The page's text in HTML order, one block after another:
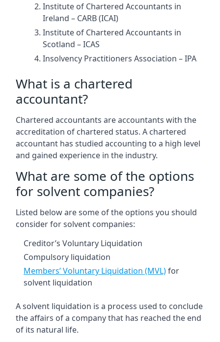
Institute of Chartered Accountants in
Ireland – CARB (ICAI)
Institute of Chartered Accountants in
Scotland – ICAS
Insolvency Practitioners Association – IPA
What is a chartered
accountant?
Chartered accountants are accountants with the
accreditation of chartered status. A chartered
accountant has studied accounting to a high level
and gained experience in the industry.
What are some of the options
for solvent companies?
Listed below are some of the options you should
consider for solvent companies:
Creditor’s Voluntary Liquidation
Compulsory liquidation
Members’ Voluntary Liquidation (MVL)for
solvent liquidation
A solvent liquidation is a process used to conclude
the affairs of a company that has reached the end
of its natural life.